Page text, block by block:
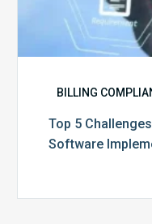
BILLING
Top 5
Software